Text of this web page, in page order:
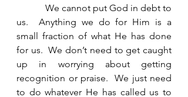
We cannot put God in debt to
us.  Anything we do for Him is a
small fraction of what He has done
for us.  We don’t need to get caught
up in worrying about getting
recognition or praise.  We just need
to do whatever He has called us to